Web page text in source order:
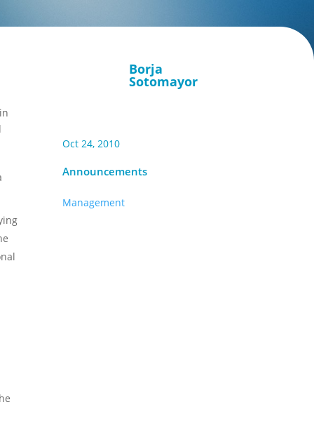
Borja
Sotomayor
Oct 24, 2010
Announcements
Management